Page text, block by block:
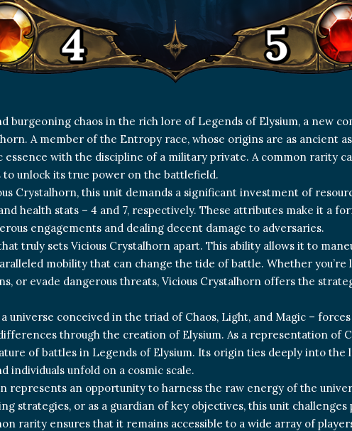
burgeoning chaos in the rich lore of Legends of Elysium, a new
A member of the Entropy race, whose origins are as ancient
essence with the discipline of a military private. A common rarity
unlock its true power on the battlefield.
Crystalhorn, this unit demands a significant investment of
health stats – 4 and 7, respectively. These attributes make it a
engagements and dealing decent damage to adversaries.
that truly sets Vicious Crystalhorn apart. This ability allows it to
mobility that can change the tide of battle. Whether
or evade dangerous threats, Vicious Crystalhorn offers the
universe conceived in the triad of Chaos, Light, and Magic –
through the creation of Elysium. As a representation of
of battles in Legends of Elysium. Its origin ties deeply into the
individuals unfold on a cosmic scale.
represents an opportunity to harness the raw energy of the
strategies, or as a guardian of key objectives, this unit
rarity ensures that it remains accessible to a wide array of